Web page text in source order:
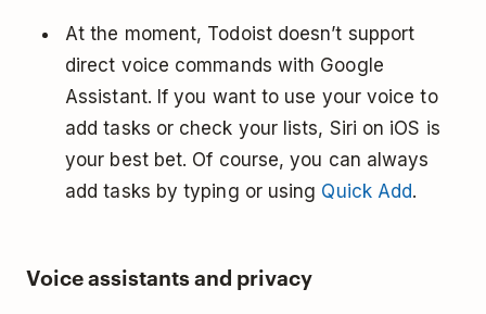
At the moment, Todoist doesn’t support
direct voice commands with Google
Assistant. If you want to use your voice to
add tasks or check your lists, Siri on iOS is
your best bet. Of course, you can always
add tasks by typing or using Quick Add.
Voice assistants and privacy